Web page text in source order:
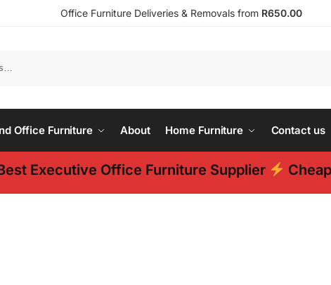
Office Furniture Deliveries & Removals from R650.00
Office Furniture About Home Furniture Contact us
Executive Office Furniture Supplier